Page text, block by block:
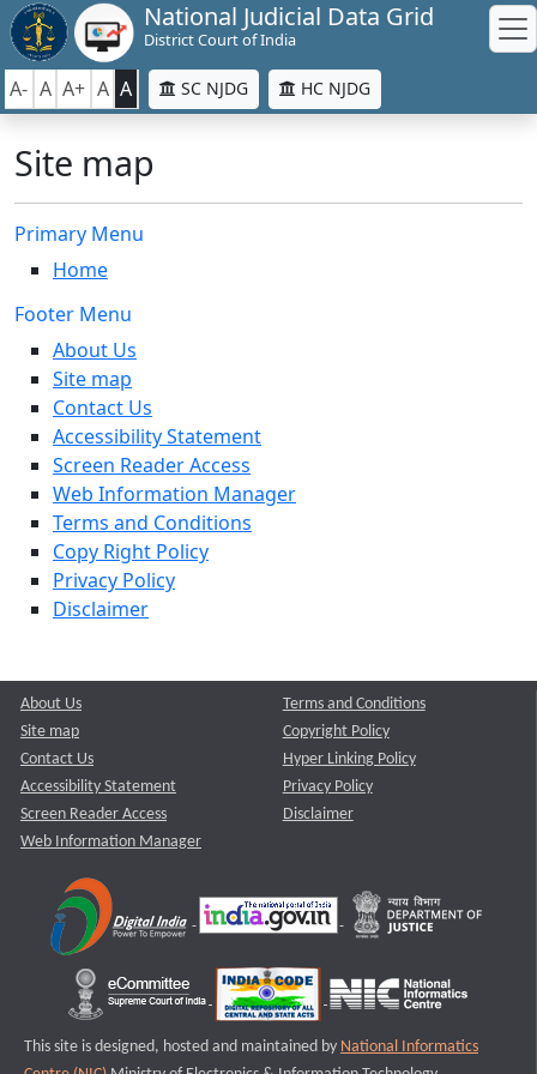
National Judicial Data Grid
District Court of India
A- A A+ A A SC NJDG HC NJDG
Site map
Primary Menu
Home
Footer Menu
About Us
Site map
Contact Us
Accessibility Statement
Screen Reader Access
Web Information Manager
Terms and Conditions
Copy Right Policy
Privacy Policy
Disclaimer
About Us
Site map
Contact Us
Accessibility Statement
Screen Reader Access
Web Information Manager
Terms and Conditions
Copyright Policy
Hyper Linking Policy
Privacy Policy
Disclaimer
This site is designed, hosted and maintained by National Informatics